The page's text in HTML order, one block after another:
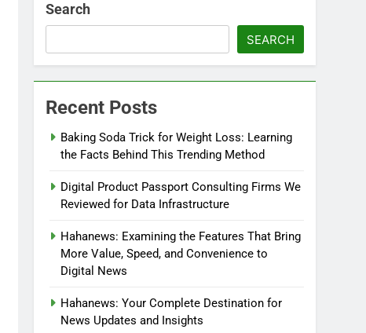
Search
SEARCH
Recent Posts
Baking Soda Trick for Weight Loss: Learning
the Facts Behind This Trending Method
Digital Product Passport Consulting Firms We
Reviewed for Data Infrastructure
Hahanews: Examining the Features That Bring
More Value, Speed, and Convenience to
Digital News
Hahanews: Your Complete Destination for
News Updates and Insights